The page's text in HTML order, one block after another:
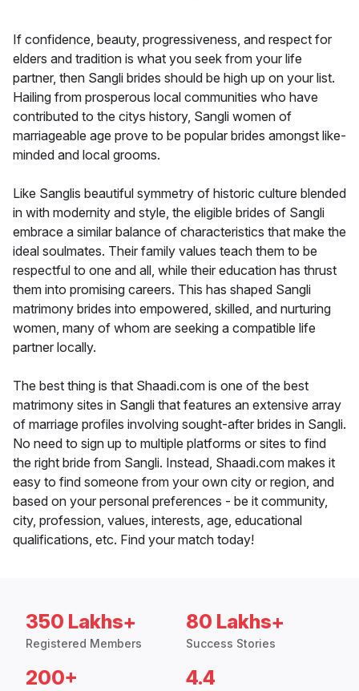
If confidence, beauty, progressiveness, and respect for
elders and tradition is what you seek from your life
partner, then Sangli brides should be high up on your list.
Hailing from prosperous local communities who have
contributed to the citys history, Sangli women of
marriageable age prove to be popular brides amongst like-
minded and local grooms.
Like Sanglis beautiful symmetry of historic culture blended
in with modernity and style, the eligible brides of Sangli
embrace a similar balance of characteristics that make the
ideal soulmates. Their family values teach them to be
respectful to one and all, while their education has thrust
them into promising careers. This has shaped Sangli
matrimony brides into empowered, skilled, and nurturing
women, many of whom are seeking a compatible life
partner locally.
The best thing is that Shaadi.com is one of the best
matrimony sites in Sangli that features an extensive array
of marriage profiles involving sought-after brides in Sangli.
No need to sign up to multiple platforms or sites to find
the right bride from Sangli. Instead, Shaadi.com makes it
easy to find someone from your own city or region, and
based on your personal preferences - be it community,
city, profession, values, interests, age, educational
qualifications, etc. Find your match today!
350 Lakhs+
Registered Members
80 Lakhs+
Success Stories
200+ 4.4